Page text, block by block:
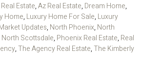
Estate,Az Real Estate, Dream Home,
Home, Luxury Home For Sale, Luxury
Updates, North Phoenix, North
North Scottsdale, Phoenix Real Estate, Real
,The Agency Real Estate,The Kimberly